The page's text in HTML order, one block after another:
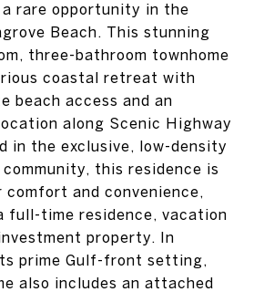
rare opportunity in the
Beach. This stunning
three-bathroom townhome
coastal retreat with
beach access and an
along Scenic Highway
in the exclusive, low-density
this residence is
comfort and convenience,
full-time residence, vacation
property. In
prime Gulf-front setting,
also includes an attached